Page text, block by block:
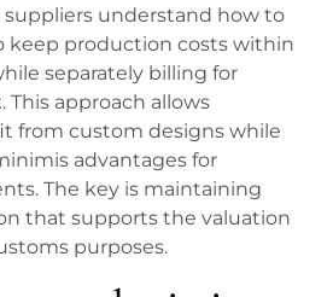
suppliers understand how to
keep production costs within
separately billing for
approach allows
from custom designs while
advantages for
The key is maintaining
that supports the valuation
purposes.